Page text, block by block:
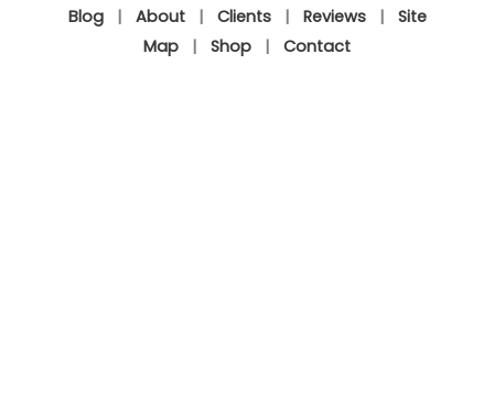
Blog| About| Clients| Reviews| Site
Map | Shop | Contact